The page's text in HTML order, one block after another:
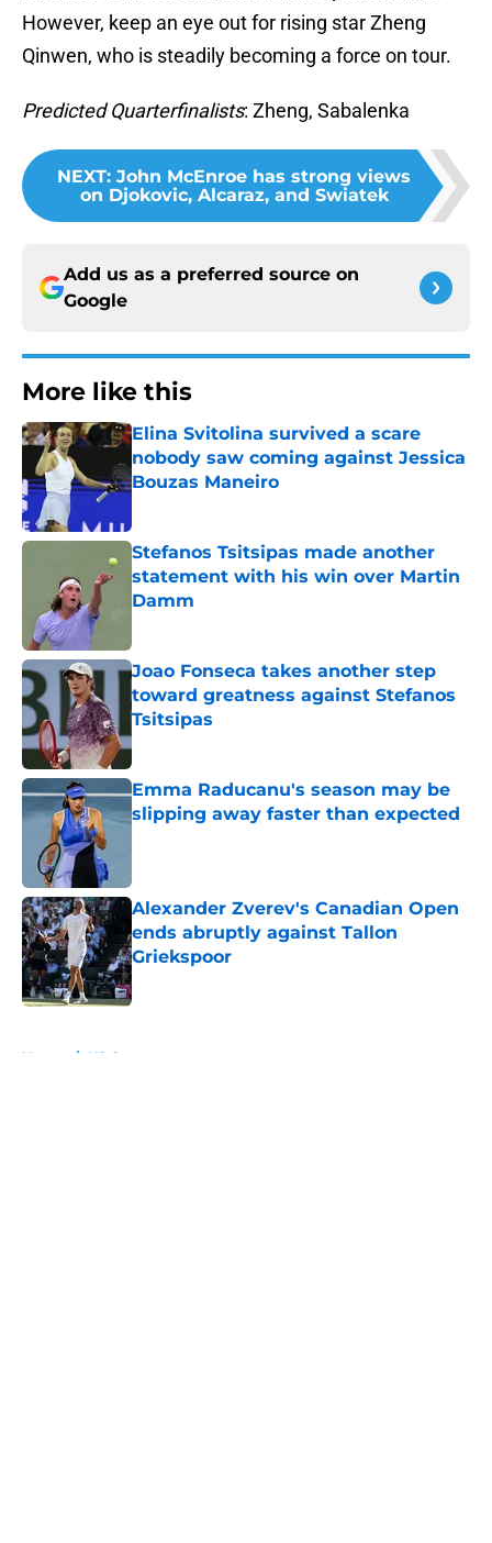
However, keep an eye out for rising star Zheng
Qinwen, who is steadily becoming a force on tour.
Predicted Quarterfinalists: Zheng, Sabalenka
NEXT: John McEnroe has strong views
on Djokovic, Alcaraz, and Swiatek
Add us as a preferred source on
Google
More like this
Elina Svitolina survived a scare
nobody saw coming against Jessica
Bouzas Maneiro
Stefanos Tsitsipas made another
statement with his win over Martin
Damm
Joao Fonseca takes another step
toward greatness against Stefanos
Tsitsipas
Published by on Invalid Date
Emma Raducanu's season may be
slipping away faster than expected
Alexander Zverev's Canadian Open
ends abruptly against Tallon
Griekspoor
Published by on Invalid Date
Home / US Open